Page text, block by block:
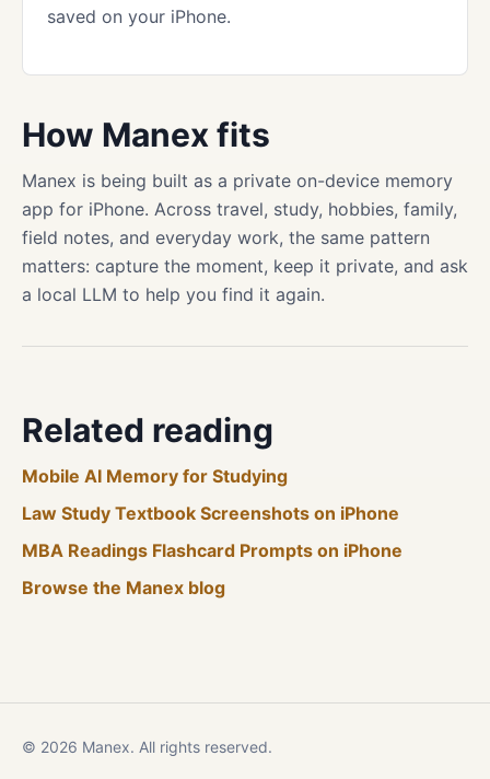
saved on your iPhone.
How Manex fits
Manex is being built as a private on-device memory
app for iPhone. Across travel, study, hobbies, family,
field notes, and everyday work, the same pattern
matters: capture the moment, keep it private, and ask
a local LLM to help you find it again.
Related reading
Mobile AI Memory for Studying
Law Study Textbook Screenshots on iPhone
MBA Readings Flashcard Prompts on iPhone
Browse the Manex blog
© 2026 Manex. All rights reserved.